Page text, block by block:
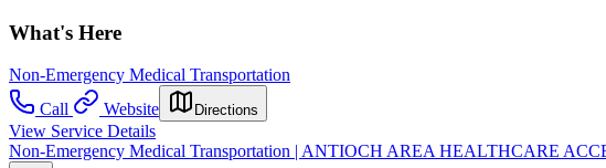
What's Here
Non-Emergency Medical Transportation
Call
Website Directions
View Service Details
Non-Emergency Medical Transportation | ANTIOCH AREA HEALTHCARE